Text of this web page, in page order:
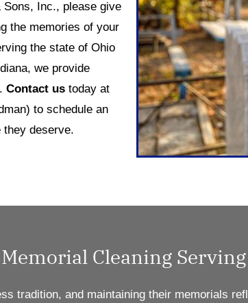
Sons, Inc., please give
the memories of your
the state of Ohio
we provide
Contact us today at
to schedule an
they deserve.
Cleaning
tradition, and maintainingtheir memorials